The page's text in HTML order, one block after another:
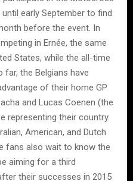
early September to find
before the event. In
in Ernée, the same
States, while the all-time
far, the Belgians have
of their home GP
and Lucas Coenen (the
representing their country.
American, and Dutch
fans also wait to know the
aiming for a third
their successes in 2015